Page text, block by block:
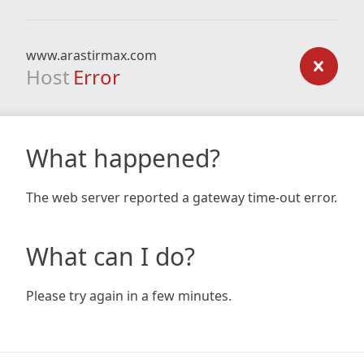
www.arastirmax.com
Host Error
What happened?
The web server reported a gateway time-out error.
What can I do?
Please try again in a few minutes.